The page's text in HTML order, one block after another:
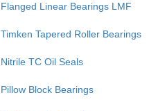
Flanged Linear Bearings LMF
Timken Tapered Roller Bearings
Nitrile TC Oil Seals
Pillow Block Bearings